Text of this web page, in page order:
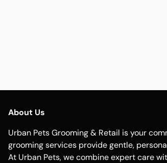
About Us
Urban Pets Grooming & Retail is your
grooming services provide gentle,
At Urban Pets, we combine expert care